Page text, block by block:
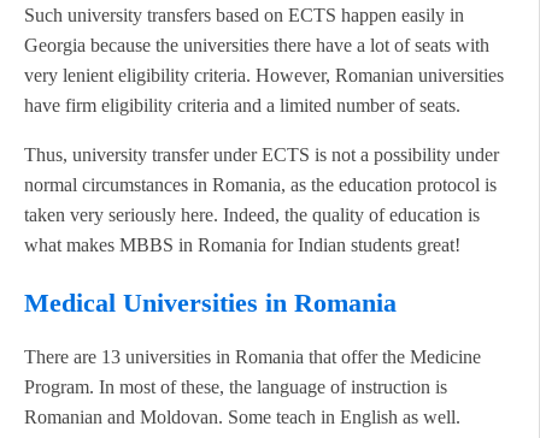
Such university transfers based on ECTS happen easily in
Georgia because the universities there have a lot of seats with
very lenient eligibility criteria. However, Romanian universities
have firm eligibility criteria and a limited number of seats.
Thus, university transfer under ECTS is not a possibility under
normal circumstances in Romania, as the education protocol is
taken very seriously here. Indeed, the quality of education is
what makes MBBS in Romania for Indian students great!
Medical Universities in Romania
There are 13 universities in Romania that offer the Medicine
Program. In most of these, the language of instruction is
Romanian and Moldovan. Some teach in English as well.